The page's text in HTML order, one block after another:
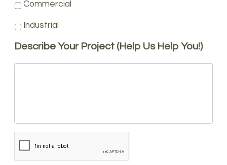
Commercial
Industrial
Describe Your Project (Help Us Help You!)
CAPTCHA